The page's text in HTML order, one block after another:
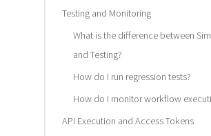
Testing and Monitoring
What is the difference between
and Testing?
How do I run regression tests?
How do I monitor workflow
API Execution and Access Tokens